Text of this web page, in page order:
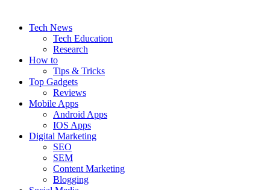
Tech News
Tech Education
Research
How to
Tips & Tricks
Top Gadgets
Reviews
Mobile Apps
Android Apps
IOS Apps
Digital Marketing
SEO
SEM
Content Marketing
Blogging